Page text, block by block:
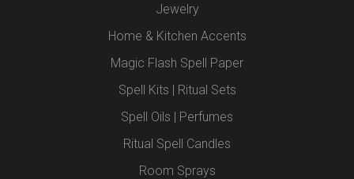
Jewelry
Home & Kitchen Accents
Magic Flash Spell Paper
Spell Kits | Ritual Sets
Spell Oils | Perfumes
Ritual Spell Candles
Room Sprays